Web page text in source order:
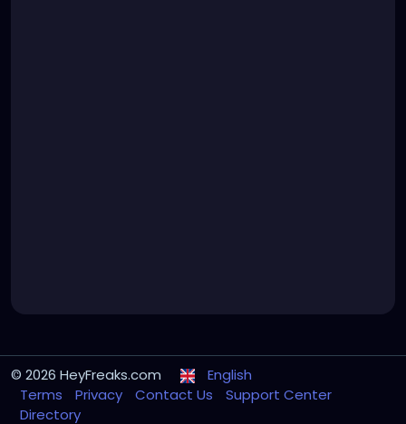
© 2026 HeyFreaks.com
English
Terms
Privacy Contact Us
Support Center
Directory